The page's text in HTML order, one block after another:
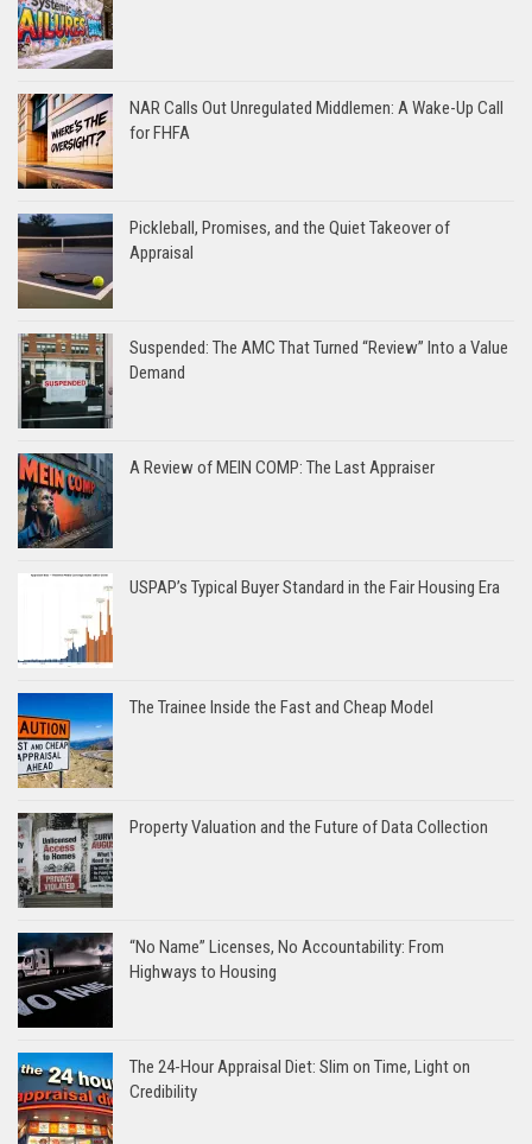
NAR Calls Out Unregulated Middlemen: A Wake-Up Call
for FHFA
Pickleball, Promises, and the Quiet Takeover of
Appraisal
Suspended: The AMC That Turned “Review” Into a Value
Demand
A Review of MEIN COMP: The Last Appraiser
USPAP’s Typical Buyer Standard in the Fair Housing Era
The Trainee Inside the Fast and Cheap Model
Property Valuation and the Future of Data Collection
“No Name” Licenses, No Accountability: From
Highways to Housing
The 24-Hour Appraisal Diet: Slim on Time, Light on
Credibility